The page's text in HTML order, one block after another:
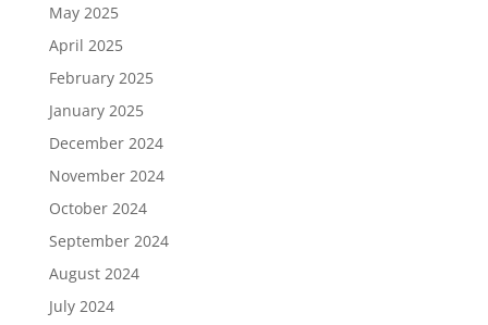
May 2025
April 2025
February 2025
January 2025
December 2024
November 2024
October 2024
September 2024
August 2024
July 2024